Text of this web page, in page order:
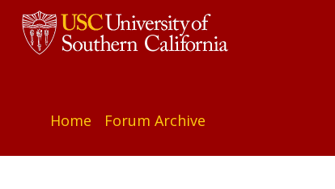
Home Forum Archive